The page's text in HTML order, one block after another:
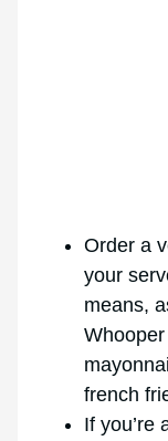
Order a
your
means,
french
If you’re